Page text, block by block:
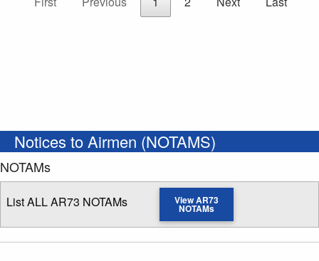
Notices to Airmen (NOTAMS)
NOTAMs
List ALL AR73 NOTAMs View AR73
NOTAMs